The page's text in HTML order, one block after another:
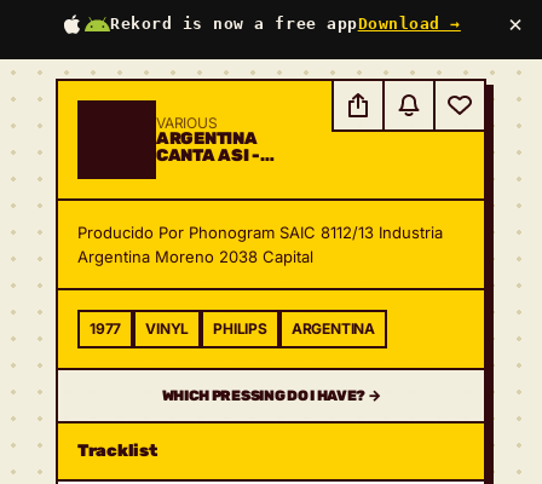
Rekord is now a free appDownload → ×